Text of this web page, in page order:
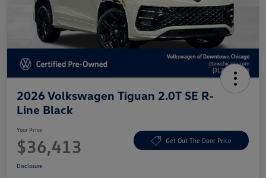
2026 Volkswagen Tiguan 2.0T SE R-
Line Black
Your Price
$36,413 Get Out The Door Price
Disclosure